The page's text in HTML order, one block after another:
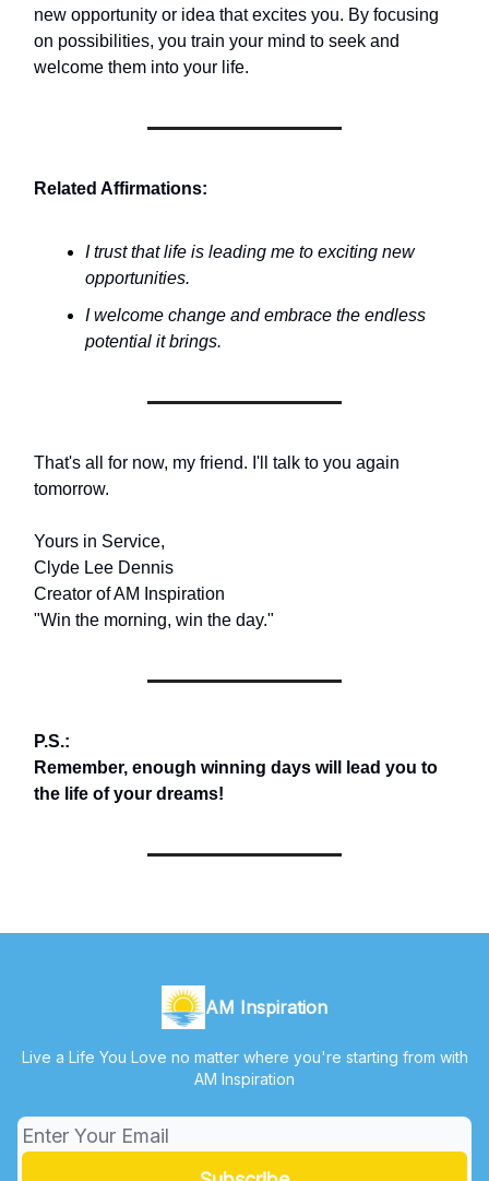
new opportunity or idea that excites you. By focusing
on possibilities, you train your mind to seek and
welcome them into your life.
Related Affirmations:
I trust that life is leading me to exciting new
opportunities.
I welcome change and embrace the endless
potential it brings.
That's all for now, my friend. I'll talk to you again
tomorrow.
Yours in Service,
Clyde Lee Dennis
Creator of AM Inspiration
"Win the morning, win the day."
P.S.:
Remember, enough winning days will lead you to
the life of your dreams!
AM Inspiration
Live a Life You Love no matter where you're starting from with
AM Inspiration